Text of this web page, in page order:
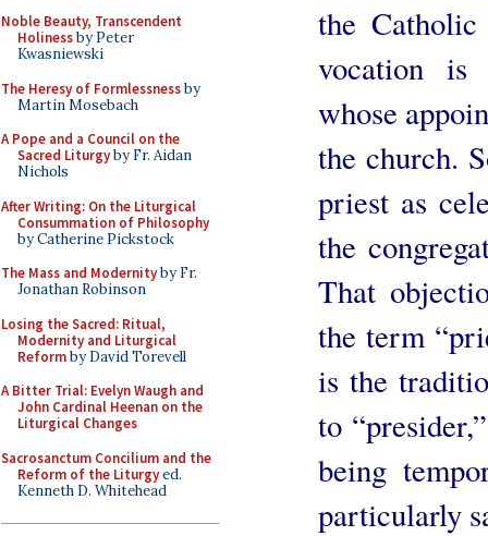
Noble Beauty, Transcendent
Holinessby Peter
Kwasniewski
The Heresy of Formlessnessby
Martin Mosebach
A Pope and a Council on the
Sacred Liturgyby Fr. Aidan
Nichols
After Writing: On the Liturgical
Consummation of Philosophy
by Catherine Pickstock
The Mass and Modernityby Fr.
Jonathan Robinson
Losing the Sacred: Ritual,
Modernity and Liturgical
Reformby David Torevell
A Bitter Trial: Evelyn Waugh and
John Cardinal Heenan on the
Liturgical Changes
Sacrosanctum Concilium and the
Reform of the Liturgyed.
Kenneth D. Whitehead
the
vocation
whose
the church.
priest as
the
That
the term
is the
to
being
particularly